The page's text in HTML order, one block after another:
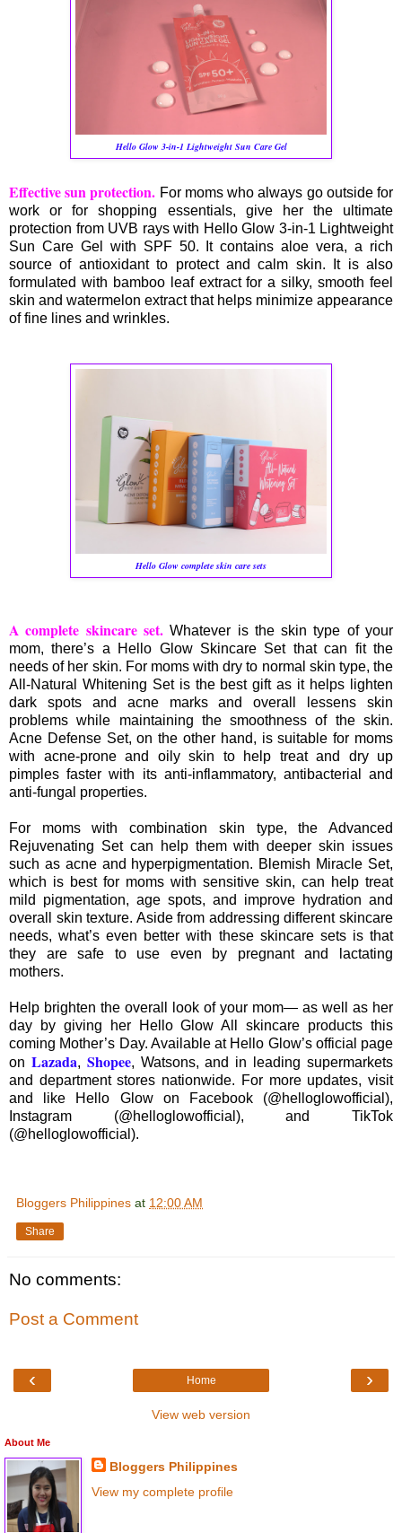
Hello Glow 3-in-1 Lightweight Sun Care Gel
Effective sun protection. For moms who always go outside for
work or for shopping essentials, give her the ultimate
protection from UVB rays with Hello Glow 3-in-1 Lightweight
Sun Care Gel with SPF 50. It contains aloe vera, a rich
source of antioxidant to protect and calm skin. It is also
formulated with bamboo leaf extract for a silky, smooth feel
skin and watermelon extract that helps minimize appearance
of fine lines and wrinkles.
Hello Glow complete skin care sets
A complete skincare set.Whatever is the skin type of your
mom, there’s a Hello Glow Skincare Set that can fit the
needs of her skin. For moms with dry to normal skin type, the
All-Natural Whitening Set is the best gift as it helps lighten
dark spots and acne marks and overall lessens skin
problems while maintaining the smoothness of the skin.
Acne Defense Set, on the other hand, is suitable for moms
with acne-prone and oily skin to help treat and dry up
pimples faster with its anti-inflammatory, antibacterial and
anti-fungal properties.
For moms with combination skin type, the Advanced
Rejuvenating Set can help them with deeper skin issues
such as acne and hyperpigmentation. Blemish Miracle Set,
which is best for moms with sensitive skin, can help treat
mild pigmentation, age spots, and improve hydration and
overall skin texture. Aside from addressing different skincare
needs, what’s even better with these skincare sets is that
they are safe to use even by pregnant and lactating
mothers.
Help brighten the overall look of your mom— as well as her
day by giving her Hello Glow All skincare products this
coming Mother’s Day. Available at Hello Glow’s official page
on Lazada, Shopee, Watsons, and in leading supermarkets
and department stores nationwide. For more updates, visit
and like Hello Glow on Facebook (@helloglowofficial),
Instagram (@helloglowofficial), and TikTok
(@helloglowofficial).
Bloggers Philippines at 12:00 AM
Share
No comments:
Post a Comment
‹ ›
Home
View web version
About Me
Bloggers Philippines
View my complete profile